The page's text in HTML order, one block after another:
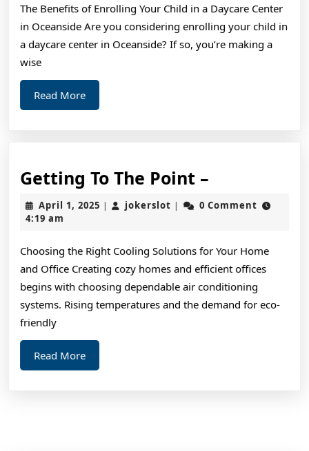
Know
the
Answers
The Benefits of Enrolling Your Child in a Daycare Center
in Oceanside Are you considering enrolling your child in
a daycare center in Oceanside? If so, you’re making a
wise
Read MoreRead
More
Getting To The Point –
To
–
April 1, 2025 April
| jokerslot jokerslot
|
0 Comment
4:19 am
Choosing the Right Cooling Solutions for Your Home
and Office Creating cozy homes and efficient offices
begins with choosing dependable air conditioning
systems. Rising temperatures and the demand for eco-
friendly
Read MoreRead
More